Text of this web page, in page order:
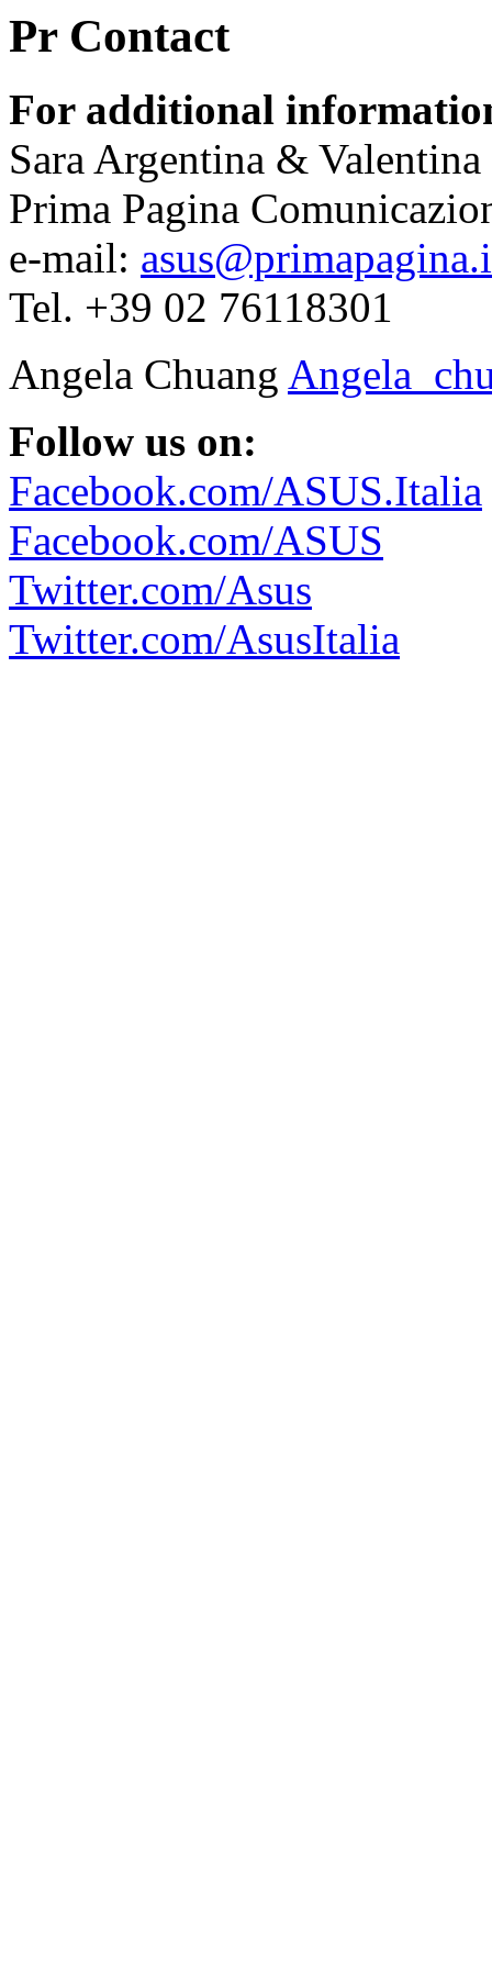
Pr Contact
For additional
Sara Argentina &
Prima Pagina
e-mail:
Tel. +39 02 76118301
Angela Chuang
Follow us on:
Facebook.com/ASUS.Italia
Facebook.com/ASUS
Twitter.com/Asus
Twitter.com/AsusItalia